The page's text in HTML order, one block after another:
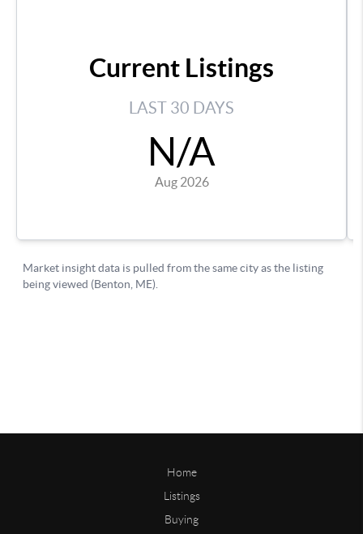
Home
Listings
Buying